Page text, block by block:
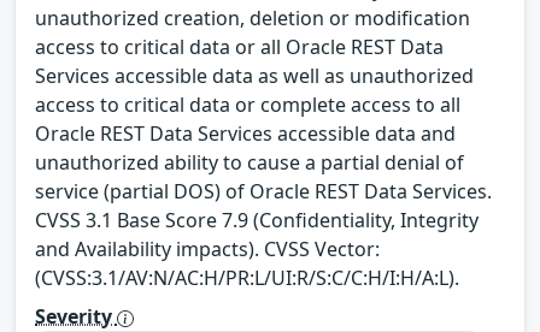
unauthorized creation, deletion or modification
access to critical data or all Oracle REST Data
Services accessible data as well as unauthorized
access to critical data or complete access to all
Oracle REST Data Services accessible data and
unauthorized ability to cause a partial denial of
service (partial DOS) of Oracle REST Data Services.
CVSS 3.1 Base Score 7.9 (Confidentiality, Integrity
and Availability impacts). CVSS Vector:
(CVSS:3.1/AV:N/AC:H/PR:L/UI:R/S:C/C:H/I:H/A:L).
Severity